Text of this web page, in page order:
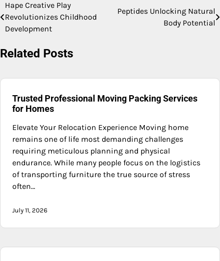
Post
navigation
Hape Creative Play
Revolutionizes Childhood
Development
Peptides Unlocking Natural
Body Potential
Related Posts
Trusted Professional Moving Packing Services
for Homes
Elevate Your Relocation Experience Moving home
remains one of life most demanding challenges
requiring meticulous planning and physical
endurance. While many people focus on the logistics
of transporting furniture the true source of stress
often…
July 11, 2026